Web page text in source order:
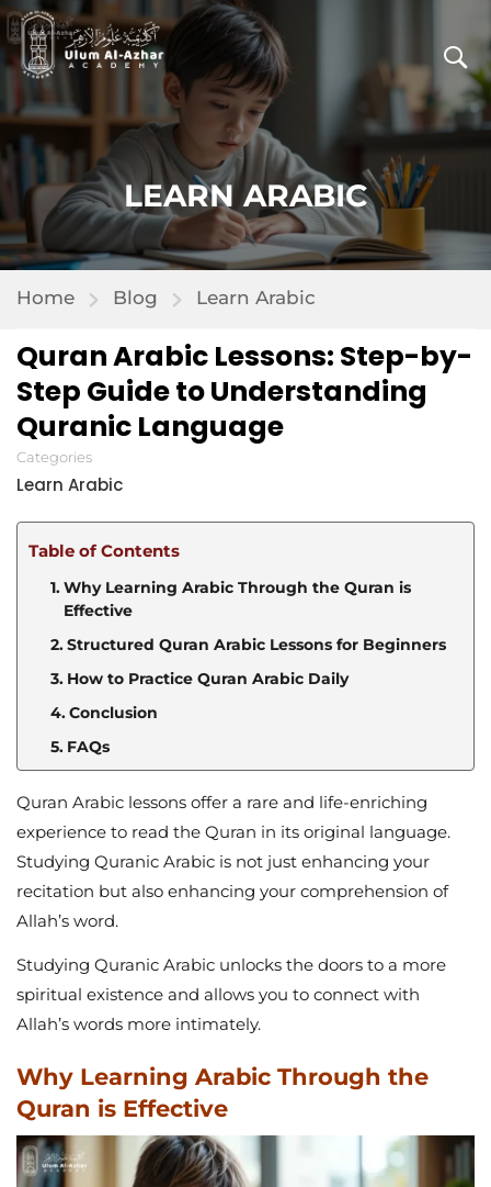
LEARN ARABIC
Home Blog Learn Arabic
Quran Arabic Lessons: Step-by-
Step Guide to Understanding
Quranic Language
Categories
Learn Arabic
Table of Contents
Why Learning Arabic Through the Quran is
Effective
Structured Quran Arabic Lessons for Beginners
How to Practice Quran Arabic Daily
Conclusion
FAQs
Quran Arabic lessons offer a rare and life-enriching
experience to read the Quran in its original language.
Studying Quranic Arabic is not just enhancing your
recitation but also enhancing your comprehension of
Allah’s word.
Studying Quranic Arabic unlocks the doors to a more
spiritual existence and allows you to connect with
Allah’s words more intimately.
Why Learning Arabic Through the
Quran is Effective